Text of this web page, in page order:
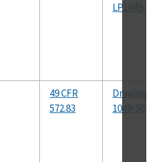
LP1049-16
49 CFR
572.83
Drawing
1049-56